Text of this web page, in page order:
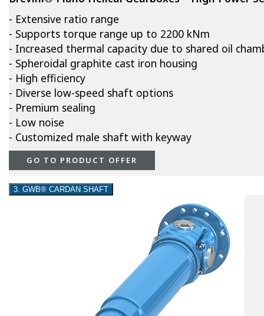
- Extensive ratio range
- Supports torque range up to 2200 kNm
- Increased thermal capacity due to shared oil
- Spheroidal graphite cast iron housing
- High efficiency
- Diverse low-speed shaft options
- Premium sealing
- Low noise
- Customized male shaft with keyway
GO TO PRODUCT OFFER
3. GWB® CARDAN SHAFT